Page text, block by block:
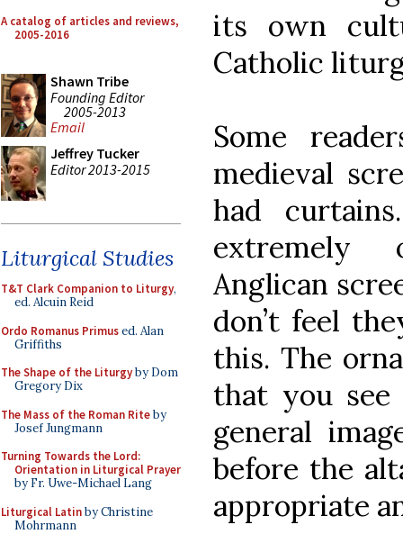
A catalog of articles and reviews,
2005-2016
Shawn Tribe
Founding Editor
2005-2013
Email
Jeffrey Tucker
Editor 2013-2015
Liturgical Studies
T&T Clark Companion to Liturgy,
ed. Alcuin Reid
Ordo Romanus Primused. Alan
Griffiths
The Shape of the Liturgyby Dom
Gregory Dix
The Mass of the Roman Riteby
Josef Jungmann
Turning Towards the Lord:
Orientation in Liturgical Prayer
by Fr. Uwe-Michael Lang
Liturgical Latinby Christine
Mohrmann
its own
Catholic
Some
medieval
had
extremely
Anglican
don’t feel
this. The
that you see
general
before the
appropriate